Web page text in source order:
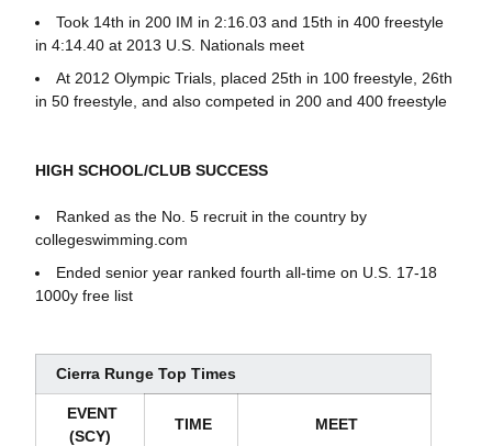
Took 14th in 200 IM in 2:16.03 and 15th in 400 freestyle
in 4:14.40 at 2013 U.S. Nationals meet
At 2012 Olympic Trials, placed 25th in 100 freestyle, 26th
in 50 freestyle, and also competed in 200 and 400 freestyle
HIGH SCHOOL/CLUB SUCCESS
Ranked as the No. 5 recruit in the country by
collegeswimming.com
Ended senior year ranked fourth all-time on U.S. 17-18
1000y free list
Cierra Runge Top Times
EVENT
(SCY)
TIME MEET